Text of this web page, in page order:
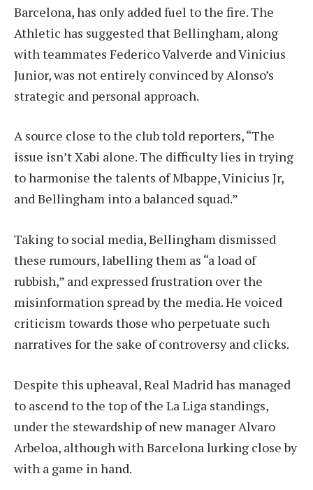
Barcelona, has only added fuel to the fire. The
Athletic has suggested that Bellingham, along
with teammates Federico Valverde and Vinicius
Junior, was not entirely convinced by Alonso’s
strategic and personal approach.
A source close to the club told reporters, “The
issue isn’t Xabi alone. The difficulty lies in trying
to harmonise the talents of Mbappe, Vinicius Jr,
and Bellingham into a balanced squad.”
Taking to social media, Bellingham dismissed
these rumours, labelling them as “a load of
rubbish,” and expressed frustration over the
misinformation spread by the media. He voiced
criticism towards those who perpetuate such
narratives for the sake of controversy and clicks.
Despite this upheaval, Real Madrid has managed
to ascend to the top of the La Liga standings,
under the stewardship of new manager Alvaro
Arbeloa, although with Barcelona lurking close by
with a game in hand.